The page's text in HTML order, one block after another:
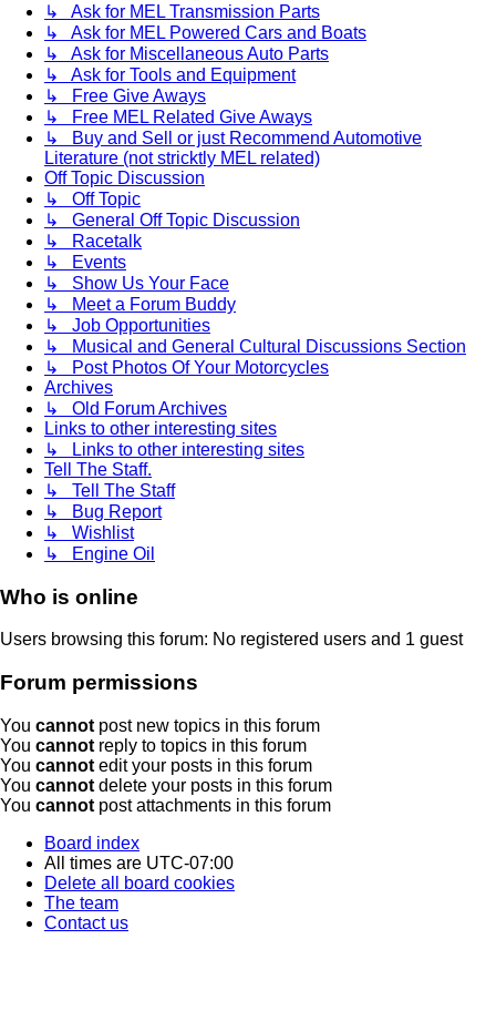
↳ Ask for MEL Transmission Parts
↳ Ask for MEL Powered Cars and Boats
↳ Ask for Miscellaneous Auto Parts
↳ Ask for Tools and Equipment
↳ Free Give Aways
↳ Free MEL Related Give Aways
↳ Buy and Sell or just Recommend Automotive
Literature (not stricktly MEL related)
Off Topic Discussion
↳ Off Topic
↳ General Off Topic Discussion
↳ Racetalk
↳ Events
↳ Show Us Your Face
↳ Meet a Forum Buddy
↳ Job Opportunities
↳ Musical and General Cultural Discussions Section
↳ Post Photos Of Your Motorcycles
Archives
↳ Old Forum Archives
Links to other interesting sites
↳ Links to other interesting sites
Tell The Staff.
↳ Tell The Staff
↳ Bug Report
↳ Wishlist
↳ Engine Oil
Who is online
Users browsing this forum: No registered users and 1 guest
Forum permissions
You cannot post new topics in this forum
You cannot reply to topics in this forum
You cannot edit your posts in this forum
You cannot delete your posts in this forum
You cannot post attachments in this forum
Board index
All times are UTC-07:00
Delete all board cookies
The team
Contact us